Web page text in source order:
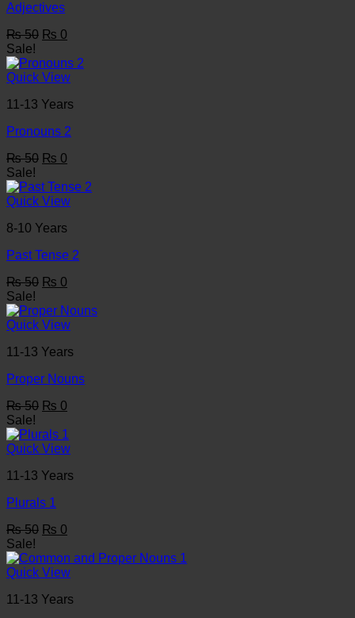
Adjectives
₨50 Original
was:
₨ 50.
₨ 0
is:
₨ 0.
Sale!
Quick View
11-13 Years
Pronouns 2
₨50 Original
was:
₨ 50.
₨ 0
is:
₨ 0.
Sale!
Quick View
8-10 Years
Past Tense 2
₨50 Original
was:
₨ 50.
₨ 0
is:
₨ 0.
Sale!
Quick View
11-13 Years
Proper Nouns
₨50 Original
was:
₨ 50.
₨ 0
₨ 0.
Sale!
Quick View
11-13 Years
Plurals 1
₨50 Original
was:
₨ 50.
₨ 0
is:
₨ 0.
Sale!
Quick View
11-13 Years